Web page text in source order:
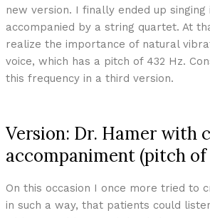
new version. I finally ended up singing
accompanied by a string quartet. At
realize the importance of natural
voice, which has a pitch of 432 Hz.
this frequency in a third version.
Version: Dr. Hamer with
accompaniment (pitch of
On this occasion I once more tried to
in such a way, that patients could